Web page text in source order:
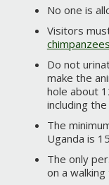
No one is
Visitors
chimpanzees
Do not
make the
hole about
including
The
Uganda is
The only
on a